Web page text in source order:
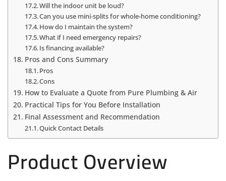
Will the indoor unit be loud?
Can you use mini‑splits for whole-home conditioning?
How do I maintain the system?
What if I need emergency repairs?
Is financing available?
Pros and Cons Summary
Pros
Cons
How to Evaluate a Quote from Pure Plumbing & Air
Practical Tips for You Before Installation
Final Assessment and Recommendation
Quick Contact Details
Product Overview